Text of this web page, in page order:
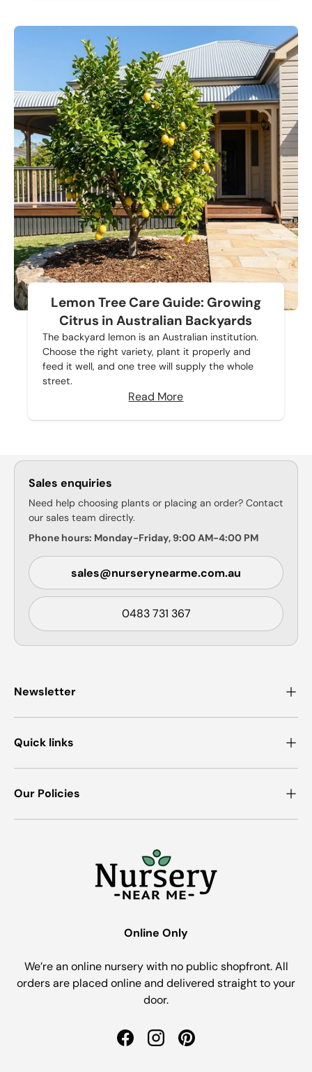
Lemon Tree Care Guide: Growing
Citrus in Australian Backyards
The backyard lemon is an Australian institution.
Choose the right variety, plant it properly and
feed it well, and one tree will supply the whole
street.
Read More
Sales enquiries
Need help choosing plants or placing an order? Contact
our sales team directly.
Phone hours: Monday-Friday, 9:00 AM-4:00 PM
sales@nurserynearme.com.au
0483 731 367
Newsletter
Quick links
Our Policies
Online Only
We’re an online nursery with no public shopfront. All
orders are placed online and delivered straight to your
door.
FacebookInstagramPinterest